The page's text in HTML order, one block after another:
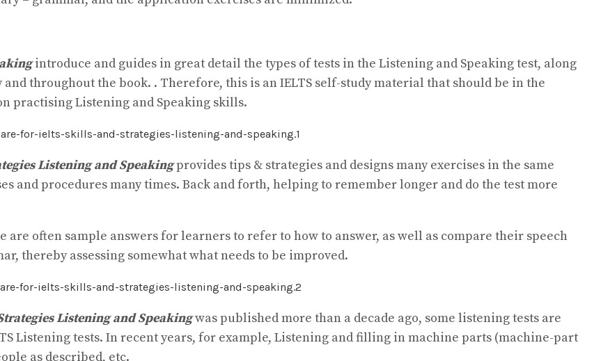
introduce and guides in great detail the types of tests in the Listening and Speaking test, along
throughout the book. . Therefore, this is an IELTS self-study material that should be in the
practising Listening and Speaking skills.
Listening and Speakingprovides tips & strategies and designs many exercises in the same
and procedures many times. Back and forth, helping to remember longer and do the test more
often sample answers for learners to refer to how to answer, as well as compare their speech
thereby assessing somewhat what needs to be improved.
Listening and Speakingwas published more than a decade ago, some listening tests are
Listening tests. In recent years, for example, Listening and filling in machine parts (machine-part
as described, etc.